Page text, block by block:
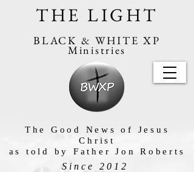
THE LIGHT
BLACK & WHITE XP
Ministries
Since 2012
The Good News of Jesus
Christ
as told by Father Jon Roberts